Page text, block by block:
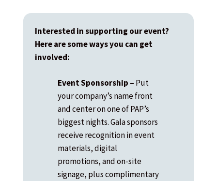
Interested in supporting our event?
Here are some ways you can get
involved:
Event Sponsorship – Put
your company’s name front
and center on one of PAP’s
biggest nights. Gala sponsors
receive recognition in event
materials, digital
promotions, and on-site
signage, plus complimentary